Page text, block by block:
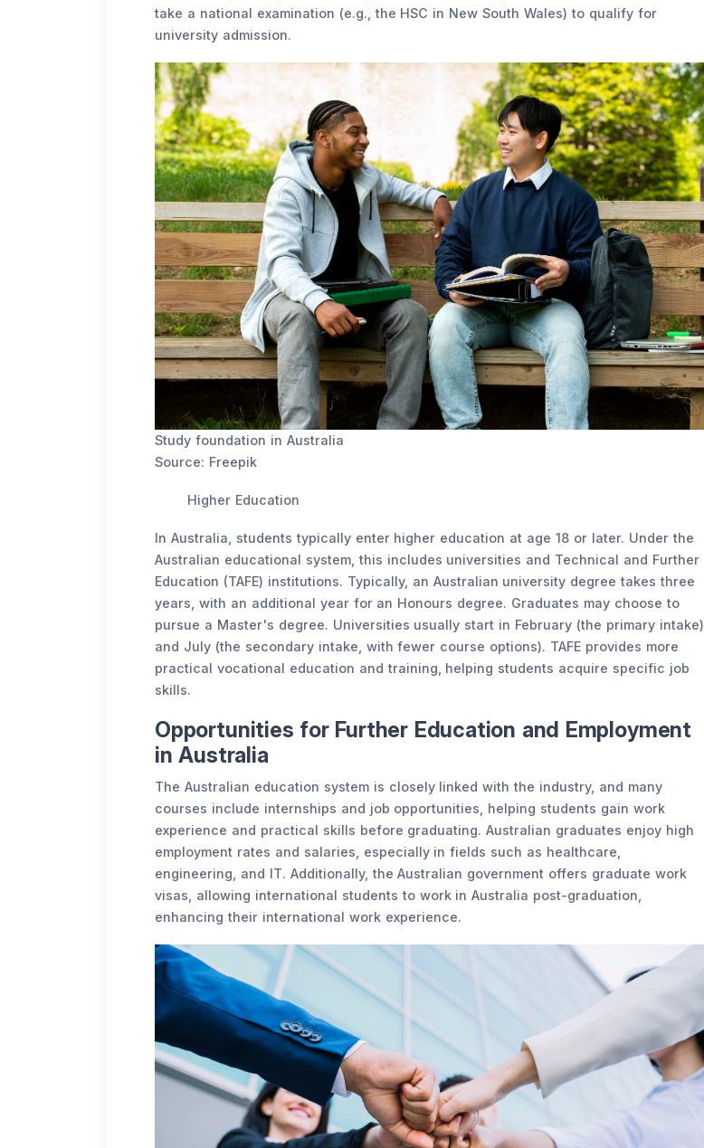
take a national examination (e.g., the HSC in New South Wales) to qualify for
university admission.
Study foundation in Australia
Source: Freepik
Higher Education
In Australia, students typically enter higher education at age 18 or later. Under the
Australian educational system, this includes universities and Technical and Further
Education (TAFE) institutions. Typically, an Australian university degree takes three
years, with an additional year for an Honours degree. Graduates may choose to
pursue a Master's degree. Universities usually start in February (the primary intake)
and July (the secondary intake, with fewer course options). TAFE provides more
practical vocational education and training, helping students acquire specific job
skills.
Opportunities for Further Education and Employment
in Australia
The Australian education system is closely linked with the industry, and many
courses include internships and job opportunities, helping students gain work
experience and practical skills before graduating. Australian graduates enjoy high
employment rates and salaries, especially in fields such as healthcare,
engineering, and IT. Additionally, the Australian government offers graduate work
visas, allowing international students to work in Australia post-graduation,
enhancing their international work experience.